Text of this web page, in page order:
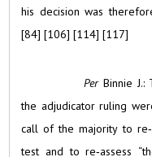
his decision was
[84] [106] [114] [117]
PerBinnie J.:
the adjudicator ruling
call of the majority to
test and to re‑assess